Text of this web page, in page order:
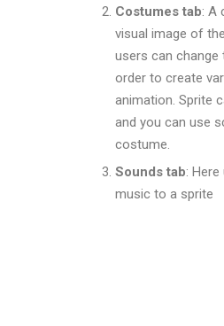
Costumes tab: A
visual image of
users can
order to create
animation. Sprite
and you can use
costume.
Sounds tab:
music to a sprite